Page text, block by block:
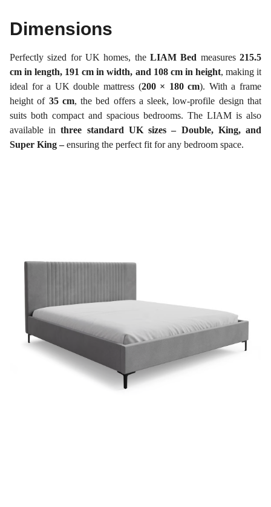
Dimensions
Perfectly sized for UK homes, the LIAM Bed measures215.5
cm in length, 191 cm in width, and 108 cm in height, making it
ideal for a UK double mattress (200 × 180 cm). With a frame
height of 35 cm, the bed offers a sleek, low-profile design that
suits both compact and spacious bedrooms. The LIAM is also
available inthree standard UK sizes – Double, King, and
Super King –ensuring the perfect fit for any bedroom space.